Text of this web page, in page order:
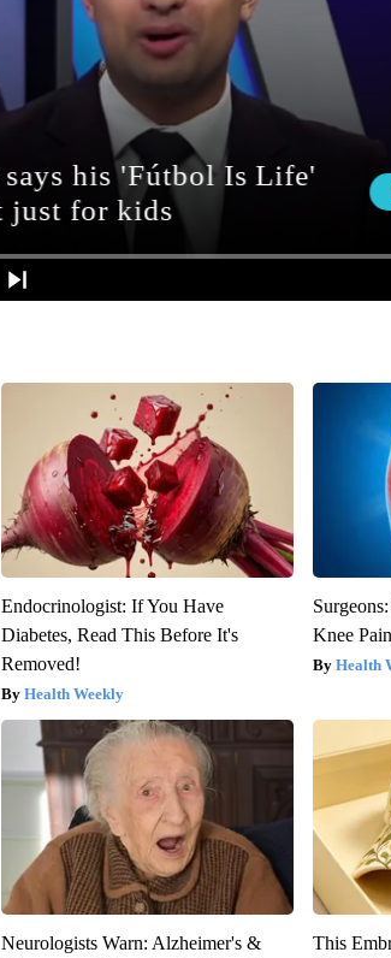
Endocrinologist: If You Have
Diabetes, Read This Before It's
Removed!
Health Weekly
Knee
Health
Neurologists Warn: Alzheimer's &
This